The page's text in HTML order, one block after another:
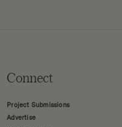
Connect
Project Submissions
Advertise